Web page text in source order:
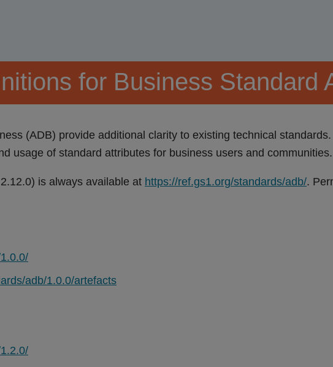
for Business Standard
(ADB) provide additional clarity to existing technical
usage of standard attributes for business users and communities.
is always available at https://ref.gs1.org/standards/adb/.
adb/1.0.0/artefacts